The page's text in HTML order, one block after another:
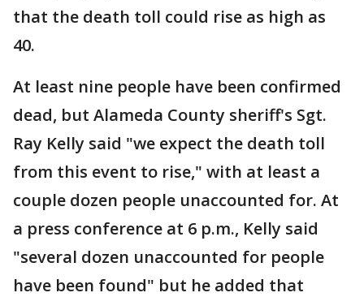
that the death toll could rise as high as
40.
At least nine people have been confirmed
dead, but Alameda County sheriff's Sgt.
Ray Kelly said "we expect the death toll
from this event to rise," with at least a
couple dozen people unaccounted for. At
a press conference at 6 p.m., Kelly said
"several dozen unaccounted for people
have been found" but he added that